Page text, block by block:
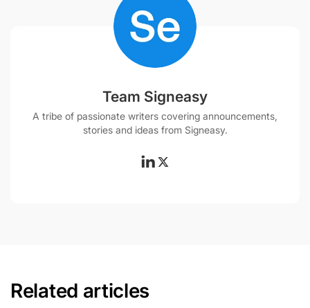
Team Signeasy
A tribe of passionate writers covering announcements,
stories and ideas from Signeasy.
Related articles